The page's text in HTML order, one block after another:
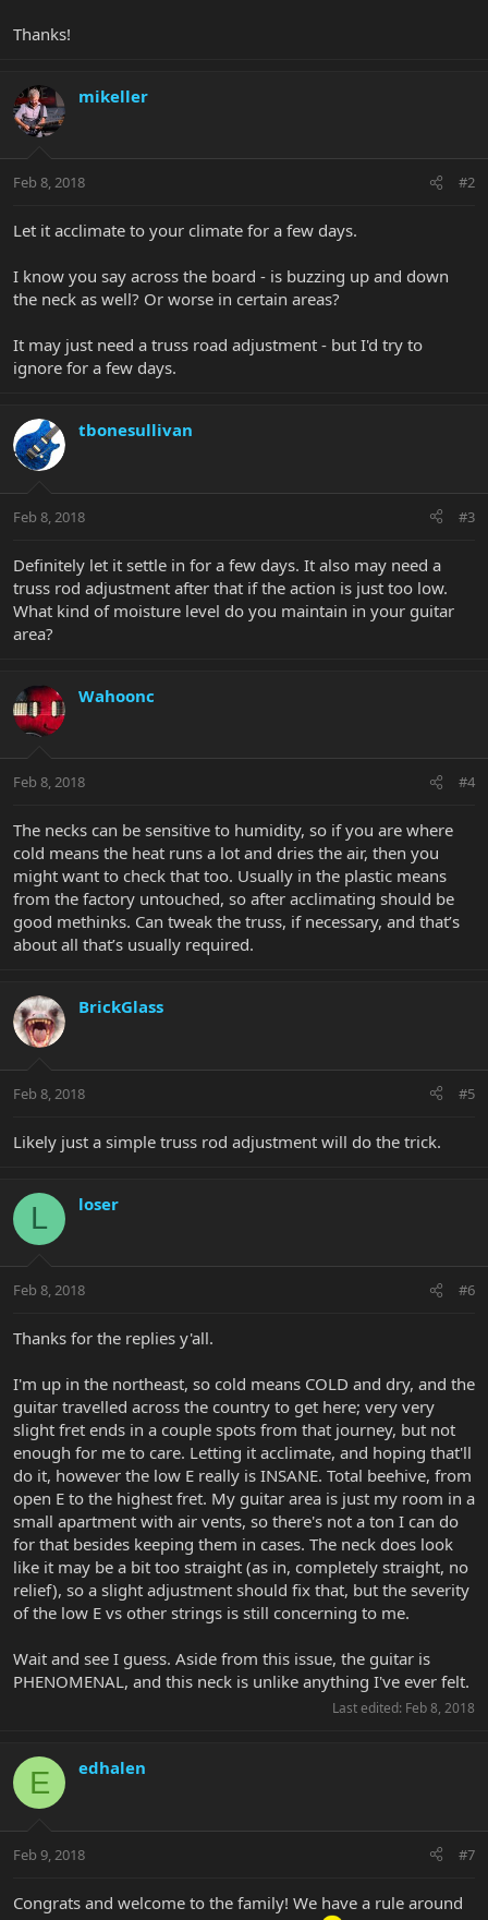
Thanks!
mikeller
Feb 8, 2018 #2
Let it acclimate to your climate for a few days.
I know you say across the board - is buzzing up and down
the neck as well? Or worse in certain areas?
It may just need a truss road adjustment - but I'd try to
ignore for a few days.
tbonesullivan
Feb 8, 2018 #3
Definitely let it settle in for a few days. It also may need a
truss rod adjustment after that if the action is just too low.
What kind of moisture level do you maintain in your guitar
area?
Wahoonc
Feb 8, 2018 #4
The necks can be sensitive to humidity, so if you are where
cold means the heat runs a lot and dries the air, then you
might want to check that too. Usually in the plastic means
from the factory untouched, so after acclimating should be
good methinks. Can tweak the truss, if necessary, and that’s
about all that’s usually required.
BrickGlass
Feb 8, 2018 #5
Likely just a simple truss rod adjustment will do the trick.
L loser
Feb 8, 2018 #6
Thanks for the replies y'all.
I'm up in the northeast, so cold means COLD and dry, and the
guitar travelled across the country to get here; very very
slight fret ends in a couple spots from that journey, but not
enough for me to care. Letting it acclimate, and hoping that'll
do it, however the low E really is INSANE. Total beehive, from
open E to the highest fret. My guitar area is just my room in a
small apartment with air vents, so there's not a ton I can do
for that besides keeping them in cases. The neck does look
like it may be a bit too straight (as in, completely straight, no
relief), so a slight adjustment should fix that, but the severity
of the low E vs other strings is still concerning to me.
Wait and see I guess. Aside from this issue, the guitar is
PHENOMENAL, and this neck is unlike anything I've ever felt.
Last edited: Feb 8, 2018
E edhalen
Feb 9, 2018 #7
Congrats and welcome to the family! We have a rule around